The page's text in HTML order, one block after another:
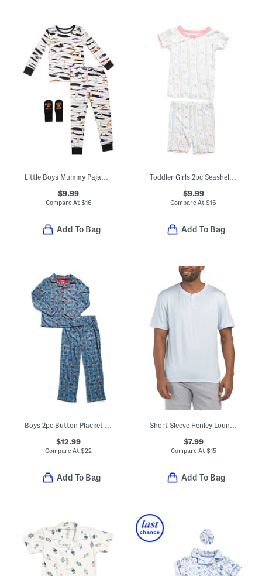
Little Boys Mummy Pajama Top And Pants Set
$9.99
Compare At $16
Add To Bag
Toddler Girls 2pc Seashell Floral Super Soft Top And Pants Pajama Set
$9.99
Compare At$16
Add To Bag
Boys 2pc Button Placket Race Car Print Pajama Top And Pants Set
$12.99
Compare At$22
Add To Bag
Short Sleeve Henley Lounge Tee
$7.99
Compare At $15
Add To Bag